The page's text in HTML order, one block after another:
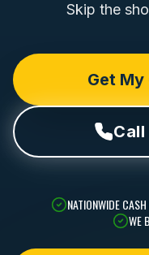
Skip the
Get
Call
NATIONWIDE
WE